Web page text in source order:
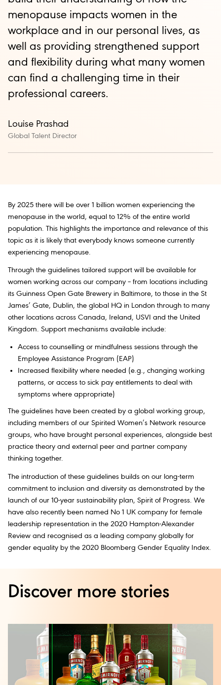
menopause impacts women in the
workplace and in our personal lives, as
well as providing strengthened support
and flexibility during what many women
can find a challenging time in their
professional careers.
Louise Prashad
Global Talent Director
By 2025 there will be over 1 billion women experiencing the
menopause in the world, equal to 12% of the entire world
population. This highlights the importance and relevance of this
topic as it is likely that everybody knows someone currently
experiencing menopause.
Through the guidelines tailored support will be available for
women working across our company – from locations including
its Guinness Open Gate Brewery in Baltimore, to those in the St
James’ Gate, Dublin, the global HQ in London through to many
other locations across Canada, Ireland, USVI and the United
Kingdom. Support mechanisms available include:
Access to counselling or mindfulness sessions through the
Employee Assistance Program (EAP)
Increased flexibility where needed (e.g., changing working
patterns, or access to sick pay entitlements to deal with
symptoms where appropriate)
The guidelines have been created by a global working group,
including members of our Spirited Women’s Network resource
groups, who have brought personal experiences, alongside best
practice theory and external peer and partner company
thinking together.
The introduction of these guidelines builds on our long-term
commitment to inclusion and diversity as demonstrated by the
launch of our 10-year sustainability plan, Spirit of Progress. We
have also recently been named No 1 UK company for female
leadership representation in the 2020 Hampton-Alexander
Review and recognised as a leading company globally for
gender equality by the 2020 Bloomberg Gender Equality Index.
Discover more stories